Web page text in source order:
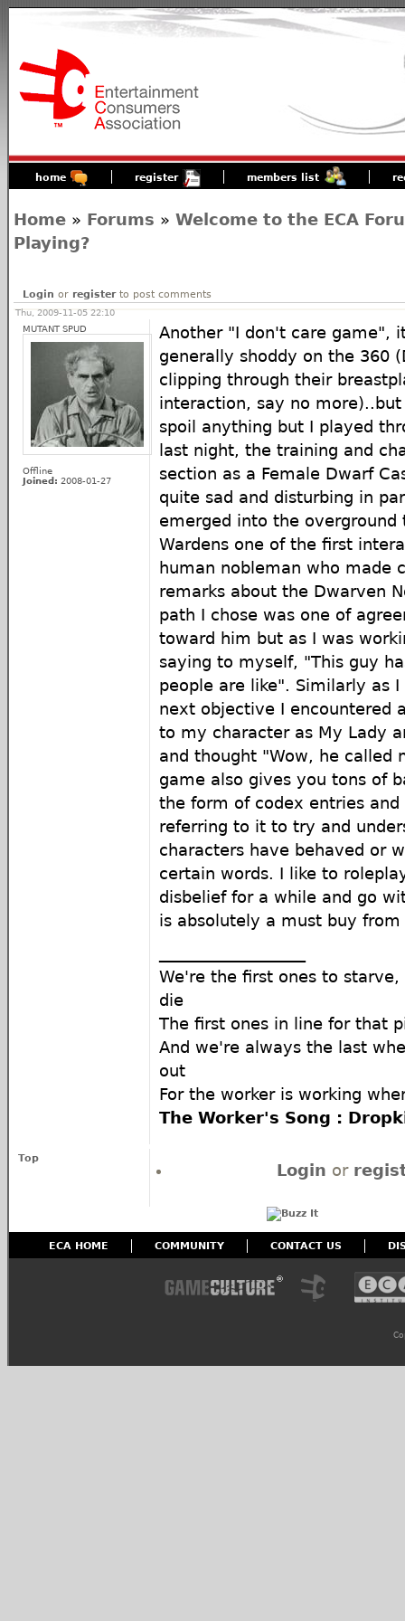
home register members list
Home » Forums » Welcome to the ECA
Playing?
Login or registerto post comments
Thu, 2009-11-05 22:10
MUTANT SPUD
Offline
Joined: 2008-01-27
Another "I don't care game",
generally shoddy on the 360
clipping through their
interaction, say no
spoil anything but I played
last night, the training and
section as a Female Dwarf
quite sad and disturbing in
emerged into the overground
Wardens one of the first
human nobleman who made
remarks about the Dwarven
path I chose was one of
toward him but as I was
saying to myself, "This guy
people are like". Similarly as
next objective I encountered
to my character as My Lady
and thought "Wow, he called
game also gives you tons of
the form of codex entries
referring to it to try and
characters have behaved or
certain words. I like to
disbelief for a while and go
is absolutely a must buy
We're the first ones to
die
The first ones in line for that
And we're always the last
out
For the worker is working
The Worker's Song :
Top
Login or
ECA HOME COMMUNITY CONTACT US